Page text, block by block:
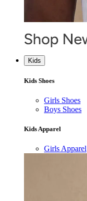
Kids
Kids Shoes
Girls Shoes
Boys Shoes
Kids Apparel
Girls Apparel